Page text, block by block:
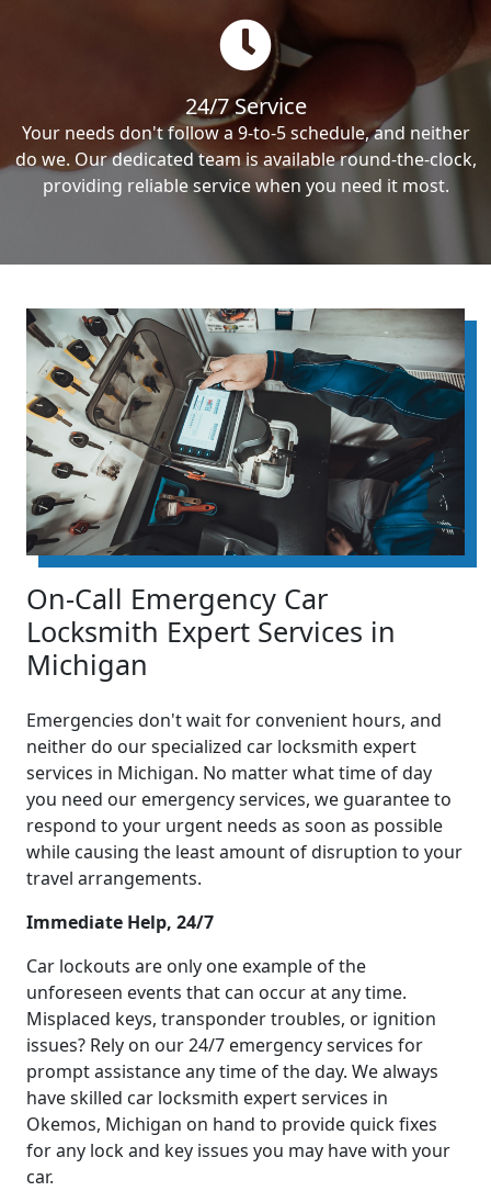
24/7 Service
Your needs don't follow a 9-to-5 schedule, and neither
do we. Our dedicated team is available round-the-clock,
providing reliable service when you need it most.
On-Call Emergency Car
Locksmith Expert Services in
Michigan
Emergencies don't wait for convenient hours, and
neither do our specialized car locksmith expert
services in Michigan. No matter what time of day
you need our emergency services, we guarantee to
respond to your urgent needs as soon as possible
while causing the least amount of disruption to your
travel arrangements.
Immediate Help, 24/7
Car lockouts are only one example of the
unforeseen events that can occur at any time.
Misplaced keys, transponder troubles, or ignition
issues? Rely on our 24/7 emergency services for
prompt assistance any time of the day. We always
have skilled car locksmith expert services in
Okemos, Michigan on hand to provide quick fixes
for any lock and key issues you may have with your
car.